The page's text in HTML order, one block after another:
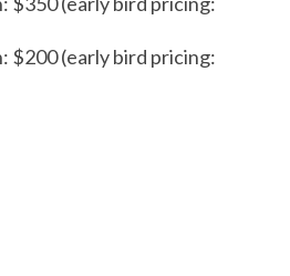
$200 (early bird pricing: